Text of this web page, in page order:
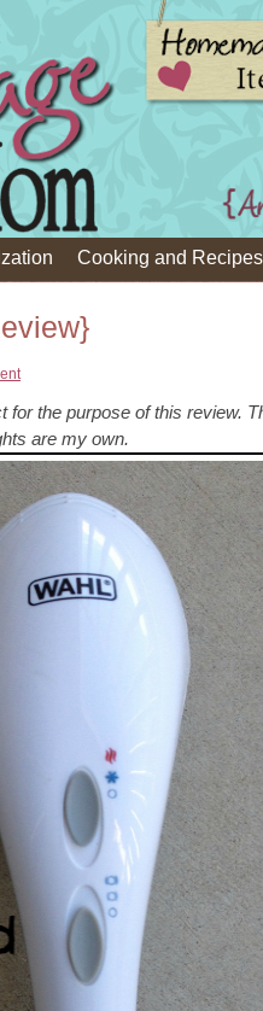
Cooking and Recipes
the purpose of this review.
are my own.